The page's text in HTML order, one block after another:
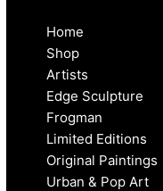
Home
Shop
Artists
Edge Sculpture
Frogman
Limited Editions
Original Paintings
Urban & Pop Art